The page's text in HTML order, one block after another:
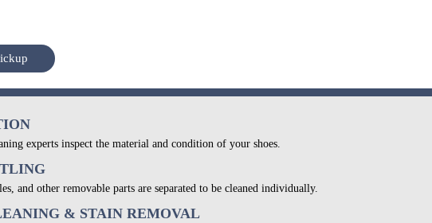
experts inspect the material and condition of your shoes.
and other removable parts are separated to be cleaned individually.
& STAIN REMOVAL